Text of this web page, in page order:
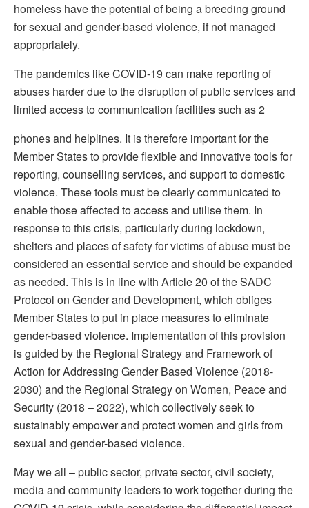
homeless have the potential of being a breeding ground
for sexual and gender-based violence, if not managed
appropriately.
The pandemics like COVID-19 can make reporting of
abuses harder due to the disruption of public services and
limited access to communication facilities such as 2
phones and helplines. It is therefore important for the
Member States to provide flexible and innovative tools for
reporting, counselling services, and support to domestic
violence. These tools must be clearly communicated to
enable those affected to access and utilise them. In
response to this crisis, particularly during lockdown,
shelters and places of safety for victims of abuse must be
considered an essential service and should be expanded
as needed. This is in line with Article 20 of the SADC
Protocol on Gender and Development, which obliges
Member States to put in place measures to eliminate
gender-based violence. Implementation of this provision
is guided by the Regional Strategy and Framework of
Action for Addressing Gender Based Violence (2018-
2030) and the Regional Strategy on Women, Peace and
Security (2018 – 2022), which collectively seek to
sustainably empower and protect women and girls from
sexual and gender-based violence.
May we all – public sector, private sector, civil society,
media and community leaders to work together during the